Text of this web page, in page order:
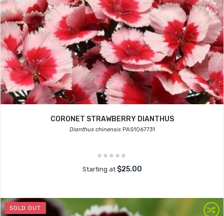
CORONET STRAWBERRY DIANTHUS
Dianthus chinensisPAS1067731
Starting at $25.00
SOLD OUT